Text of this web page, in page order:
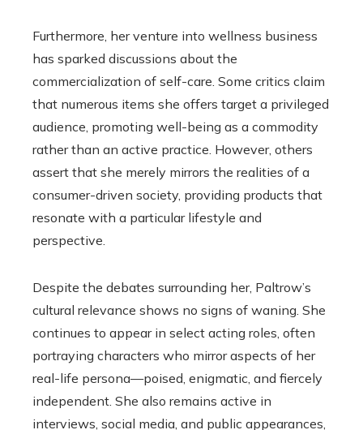
Furthermore, her venture into wellness business
has sparked discussions about the
commercialization of self-care. Some critics claim
that numerous items she offers target a privileged
audience, promoting well-being as a commodity
rather than an active practice. However, others
assert that she merely mirrors the realities of a
consumer-driven society, providing products that
resonate with a particular lifestyle and
perspective.
Despite the debates surrounding her, Paltrow’s
cultural relevance shows no signs of waning. She
continues to appear in select acting roles, often
portraying characters who mirror aspects of her
real-life persona—poised, enigmatic, and fiercely
independent. She also remains active in
interviews, social media, and public appearances,